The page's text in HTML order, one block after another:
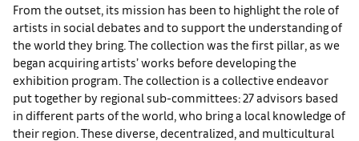
From the outset, its mission has been to highlight the role of
artists in social debates and to support the understanding of
the world they bring. The collection was the first pillar, as we
began acquiring artists’ works before developing the
exhibition program. The collection is a collective endeavor
put together by regional sub-committees: 27 advisors based
in different parts of the world, who bring a local knowledge of
their region. These diverse, decentralized, and multicultural